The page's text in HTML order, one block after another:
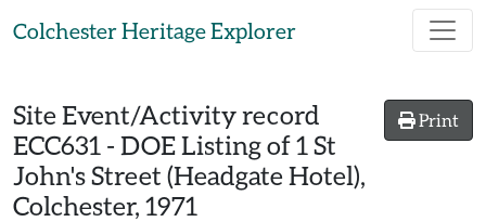
Colchester Heritage Explorer
Print
Site Event/Activity record
ECC631 - DOE Listing of 1 St
John's Street (Headgate Hotel),
Colchester, 1971